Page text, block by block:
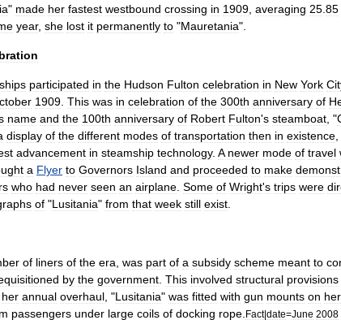
" made her fastest westbound crossing in 1909 averaging 25 85
year, she lost it permanently to "Mauretania".
ships participated in the Hudson Fulton celebration in New York
1909 This was in celebration of the 300th anniversary of
name and the 100th anniversary of Robert Fulton's steamboat , "
display of the different modes of transportation then in existence
advancement in steamship technology. A newer mode of travel
a Flyer to Governors Island and proceeded to make
who had never seen an airplane Some of Wright's trips were
of "Lusitania" from that week still exist
of liners of the era was part of a subsidy scheme meant to
by the government This involved structural provisions
her annual overhaul , "Lusitania" was fitted with gun mounts on her
passengers under large coils of docking rope Fact|date=June 2008